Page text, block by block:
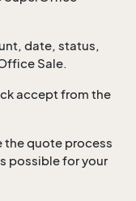
date, status,
Sale.
accept from the
the quote process
possible for your